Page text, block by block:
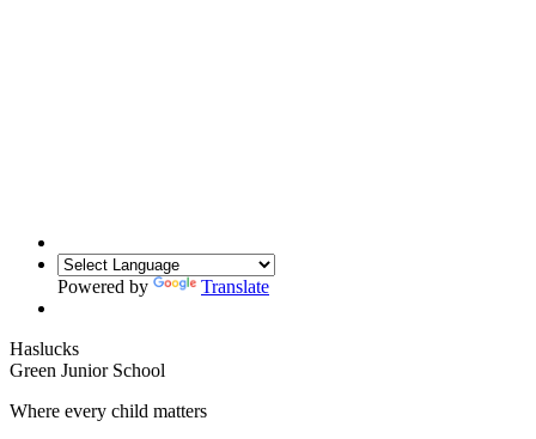
Powered by Translate
Haslucks
Green Junior School
Where every child matters